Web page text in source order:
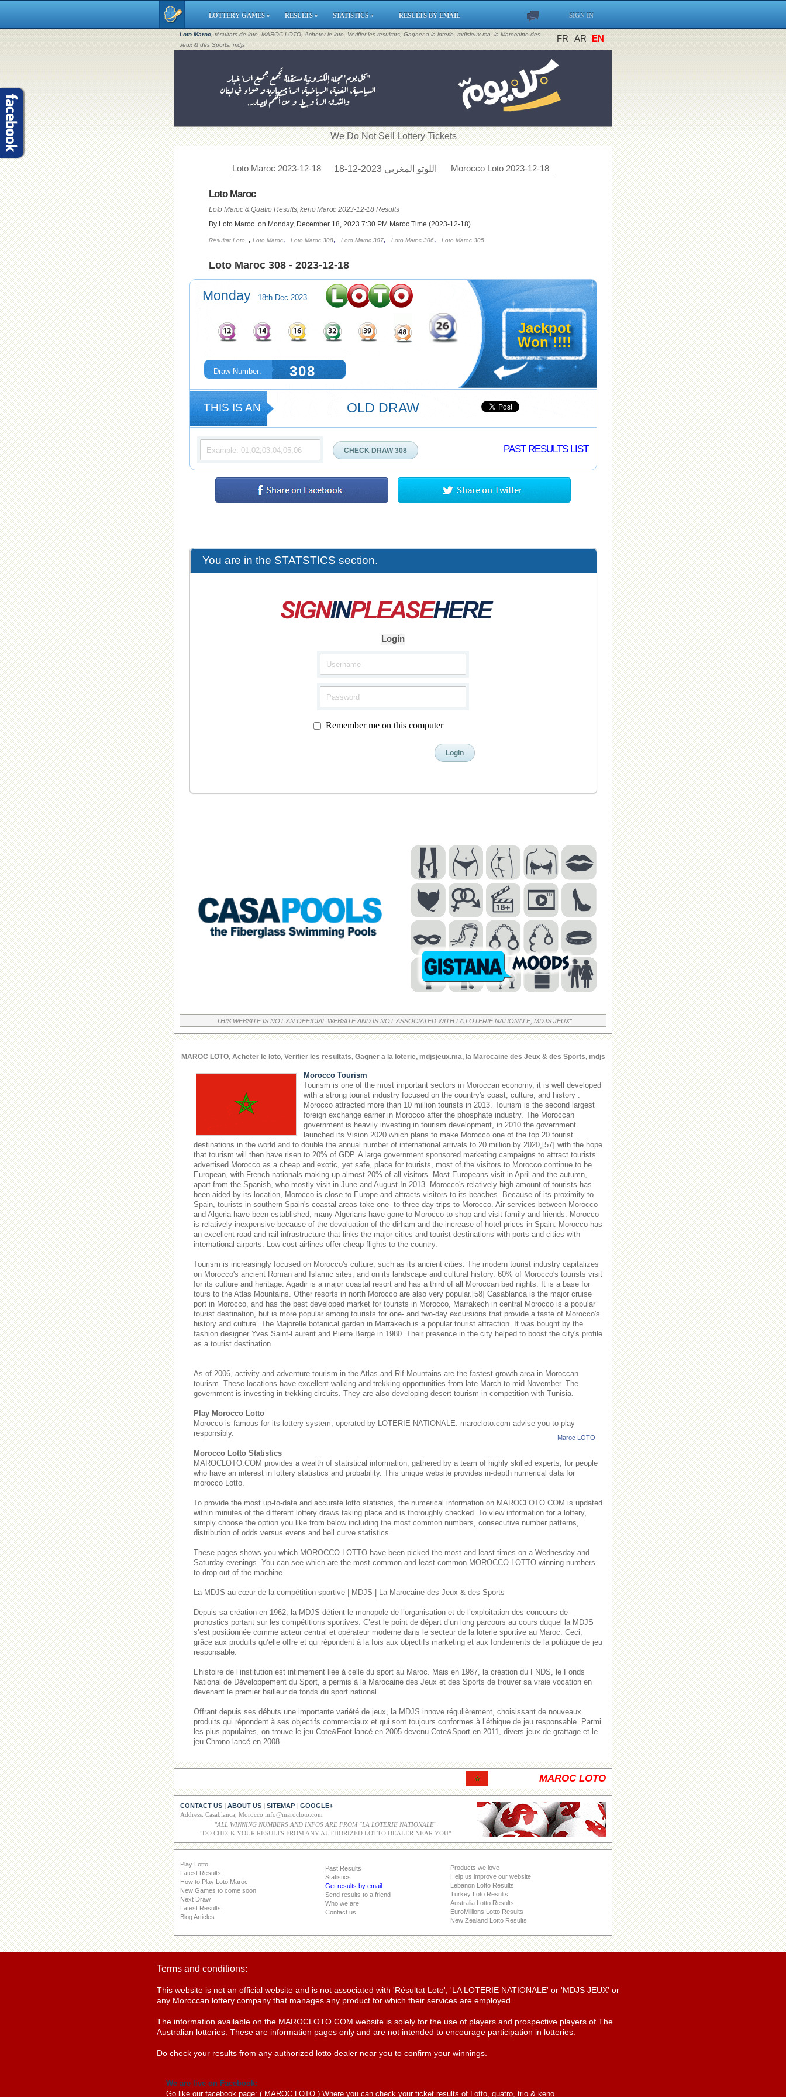
LOTTERY GAMES » RESULTS » STATISTICS » RESULTS BY EMAIL SIGN IN
Loto Maroc , résultats de loto, MAROC LOTO, Acheter le loto, Verifier les resultats, Gagner a la loterie, mdjsjeux.ma, la Marocaine des
Jeux & des Sports, mdjs
FR AR EN
​We Do Not Sell Lottery Tickets
Loto Maroc 2023-12-18 اللوتو المغربي 2023-12-18 Morocco Loto 2023-12-18
Loto Maroc
Loto Maroc & Quatro Results, keno Maroc 2023-12-18 Results
By Loto Maroc. on Monday, December 18, 2023 7:30 PM Maroc Time (2023-12-18)
Résultat Loto , Loto Maroc, Loto Maroc 308, Loto Maroc 307, Loto Maroc 306, Loto Maroc 305
Loto Maroc 308 - 2023-12-18
Monday 18th Dec 2023
Jackpot
Won !!!!
Draw Number: 308
THIS IS AN OLD DRAW
PAST RESULTS LIST
You are in the STATSTICS section.
Login
Remember me on this computer
"THIS WEBSITE IS NOT AN OFFICIAL WEBSITE AND IS NOT ASSOCIATED WITH LA LOTERIE NATIONALE, MDJS JEUX"
MAROC LOTO, Acheter le loto, Verifier les resultats, Gagner a la loterie, mdjsjeux.ma, la Marocaine des Jeux & des Sports, mdjs
Morocco Tourism
Tourism is one of the most important sectors in Moroccan economy, it is well developed
with a strong tourist industry focused on the country's coast, culture, and history .
Morocco attracted more than 10 million tourists in 2013. Tourism is the second largest
foreign exchange earner in Morocco after the phosphate industry. The Moroccan
government is heavily investing in tourism development, in 2010 the government
launched its Vision 2020 which plans to make Morocco one of the top 20 tourist
destinations in the world and to double the annual number of international arrivals to 20 million by 2020,[57] with the hope
that tourism will then have risen to 20% of GDP. A large government sponsored marketing campaigns to attract tourists
advertised Morocco as a cheap and exotic, yet safe, place for tourists, most of the visitors to Morocco continue to be
European, with French nationals making up almost 20% of all visitors. Most Europeans visit in April and the autumn,
apart from the Spanish, who mostly visit in June and August In 2013. Morocco's relatively high amount of tourists has
been aided by its location, Morocco is close to Europe and attracts visitors to its beaches. Because of its proximity to
Spain, tourists in southern Spain's coastal areas take one- to three-day trips to Morocco. Air services between Morocco
and Algeria have been established, many Algerians have gone to Morocco to shop and visit family and friends. Morocco
is relatively inexpensive because of the devaluation of the dirham and the increase of hotel prices in Spain. Morocco has
an excellent road and rail infrastructure that links the major cities and tourist destinations with ports and cities with
international airports. Low-cost airlines offer cheap flights to the country.
Tourism is increasingly focused on Morocco's culture, such as its ancient cities. The modern tourist industry capitalizes
on Morocco's ancient Roman and Islamic sites, and on its landscape and cultural history. 60% of Morocco's tourists visit
for its culture and heritage. Agadir is a major coastal resort and has a third of all Moroccan bed nights. It is a base for
tours to the Atlas Mountains. Other resorts in north Morocco are also very popular.[58] Casablanca is the major cruise
port in Morocco, and has the best developed market for tourists in Morocco, Marrakech in central Morocco is a popular
tourist destination, but is more popular among tourists for one- and two-day excursions that provide a taste of Morocco's
history and culture. The Majorelle botanical garden in Marrakech is a popular tourist attraction. It was bought by the
fashion designer Yves Saint-Laurent and Pierre Bergé in 1980. Their presence in the city helped to boost the city's profile
as a tourist destination.
As of 2006, activity and adventure tourism in the Atlas and Rif Mountains are the fastest growth area in Moroccan
tourism. These locations have excellent walking and trekking opportunities from late March to mid-November. The
government is investing in trekking circuits. They are also developing desert tourism in competition with Tunisia.
Play Morocco Lotto
Morocco is famous for its lottery system, operated by LOTERIE NATIONALE. marocloto.com advise you to play
responsibly.
Maroc LOTO
Morocco Lotto Statistics
MAROCLOTO.COM provides a wealth of statistical information, gathered by a team of highly skilled experts, for people
who have an interest in lottery statistics and probability. This unique website provides in-depth numerical data for
morocco Lotto.
To provide the most up-to-date and accurate lotto statistics, the numerical information on MAROCLOTO.COM is updated
within minutes of the different lottery draws taking place and is thoroughly checked. To view information for a lottery,
simply choose the option you like from below including the most common numbers, consecutive number patterns,
distribution of odds versus evens and bell curve statistics.
These pages shows you which MOROCCO LOTTO have been picked the most and least times on a Wednesday and
Saturday evenings. You can see which are the most common and least common MOROCCO LOTTO winning numbers
to drop out of the machine.
La MDJS au cœur de la compétition sportive | MDJS | La Marocaine des Jeux & des Sports
Depuis sa création en 1962, la MDJS détient le monopole de l’organisation et de l’exploitation des concours de
pronostics portant sur les compétitions sportives. C’est le point de départ d’un long parcours au cours duquel la MDJS
s’est positionnée comme acteur central et opérateur moderne dans le secteur de la loterie sportive au Maroc. Ceci,
grâce aux produits qu’elle offre et qui répondent à la fois aux objectifs marketing et aux fondements de la politique de jeu
responsable.
L’histoire de l’institution est intimement liée à celle du sport au Maroc. Mais en 1987, la création du FNDS, le Fonds
National de Développement du Sport, a permis à la Marocaine des Jeux et des Sports de trouver sa vraie vocation en
devenant le premier bailleur de fonds du sport national.
Offrant depuis ses débuts une importante variété de jeux, la MDJS innove régulièrement, choisissant de nouveaux
produits qui répondent à ses objectifs commerciaux et qui sont toujours conformes à l’éthique de jeu responsable. Parmi
les plus populaires, on trouve le jeu Cote&Foot lancé en 2005 devenu Cote&Sport en 2011, divers jeux de grattage et le
jeu Chrono lancé en 2008.
MAROC LOTO
CONTACT US ABOUT US SITEMAP GOOGLE+
Address: Casablanca, Morocco info@marocloto.com
"ALL WINNING NUMBERS AND INFOS ARE FROM "LA LOTERIE NATIONALE"
"DO CHECK YOUR RESULTS FROM ANY AUTHORIZED LOTTO DEALER NEAR YOU"
Play Lotto
Latest Results
How to Play Loto Maroc
New Games to come soon
Next Draw
Latest Results
Blog Articles
Past Results
Statistics
Get results by email
Send results to a friend
Who we are
Contact us
Products we love
Help us improve our website
Lebanon Lotto Results
Turkey Loto Results
Australia Lotto Results
EuroMillions Lotto Results
New Zealand Lotto Results
Terms and conditions:
This website is not an official website and is not associated with 'Résultat Loto', 'LA LOTERIE NATIONALE' or 'MDJS JEUX' or
any Moroccan lottery company that manages any product for which their services are employed.
The information available on the MAROCLOTO.COM website is solely for the use of players and prospective players of The
Australian lotteries. These are information pages only and are not intended to encourage participation in lotteries.
Do check your results from any authorized lotto dealer near you to confirm your winnings.
We are live on Facebook:
Go like our facebook page: ( MAROC LOTO ) Where you can check your ticket results of Lotto, quatro, trio & keno.